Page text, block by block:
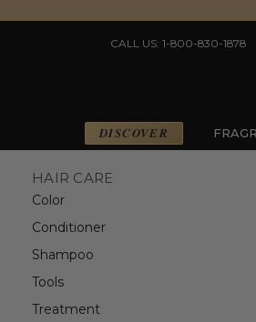
CALL US: 1-800-830-1878
DISCOVER
HAIR CARE
Color
Conditioner
Shampoo
Tools
Treatment